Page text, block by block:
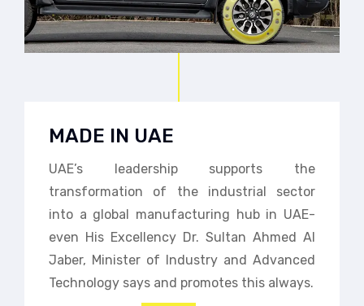
MADE IN UAE
UAE’s leadership supports the
transformation of the industrial sector
into a global manufacturing hub in UAE-
even His Excellency Dr. Sultan Ahmed Al
Jaber, Minister of Industry and Advanced
Technology says and promotes this always.